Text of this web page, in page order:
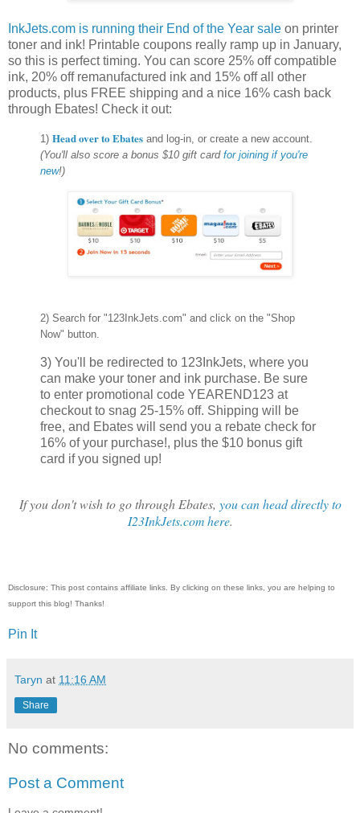
InkJets.com is running their End of the Year sale on printer
toner and ink! Printable coupons really ramp up in January,
so this is perfect timing. You can score 25% off compatible
ink, 20% off remanufactured ink and 15% off all other
products, plus FREE shipping and a nice 16% cash back
through Ebates! Check it out:
1) Head over to Ebates and log-in, or create a new account.
(You'll also score a bonus $10 gift card for joining if you're
new!)
2) Search for "123InkJets.com" and click on the "Shop
Now" button.
3) You'll be redirected to 123InkJets, where you
can make your toner and ink purchase. Be sure
to enter promotional code YEAREND123 at
checkout to snag 25-15% off. Shipping will be
free, and Ebates will send you a rebate check for
16% of your purchase!, plus the $10 bonus gift
card if you signed up!
If you don't wish to go through Ebates, you can head directly to
I23InkJets.com here.
Disclosure: This post contains affiliate links. By clicking on these links, you are helping to
support this blog! Thanks!
Pin It
Taryn at 11:16 AM
Share
No comments:
Post a Comment